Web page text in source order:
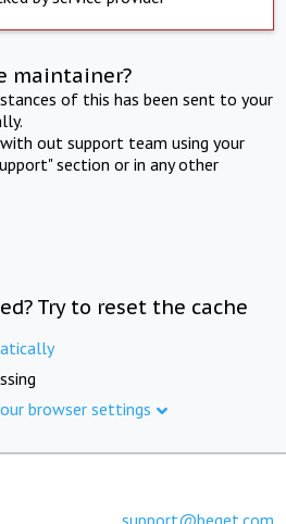
maintainer?
of this has been sent to your
out support team using your
section or in any other
Try to reset the cache
browser settings
support@beget.com